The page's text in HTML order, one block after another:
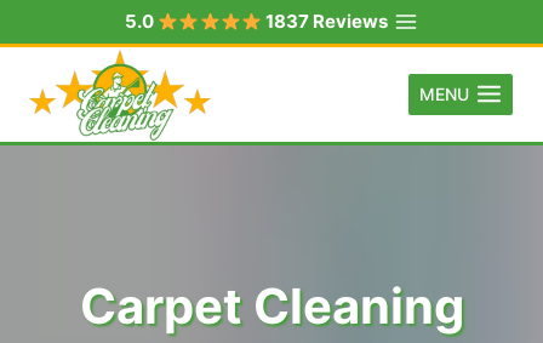
to
content
5.0 1837 Reviews
MENU
Carpet Cleaning